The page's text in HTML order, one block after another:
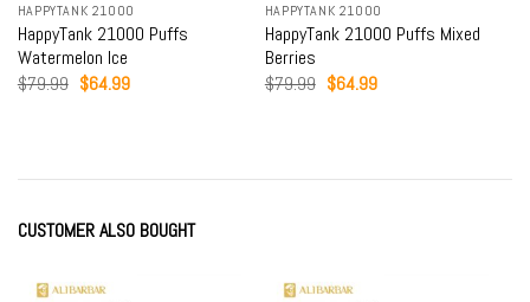
HAPPYTANK 21000
HappyTank 21000 Puffs
Watermelon Ice
$79.99 Original
price
$64.99Current
HAPPYTANK 21000
HappyTank 21000 Puffs Mixed
Berries
$79.99 Original
price
$64.99Current
CUSTOMER ALSO BOUGHT